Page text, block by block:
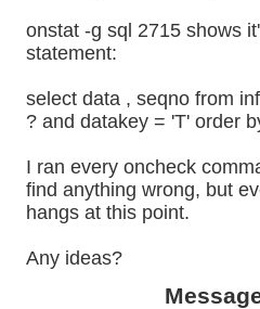
onstat -g sql 2715 shows
statement:
select data , seqno from
? and datakey = 'T' order
I ran every oncheck
find anything wrong, but
hangs at this point.
Any ideas?